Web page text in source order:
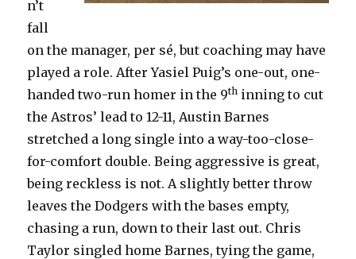
n’t
fall
on the manager, per sé, but coaching may have
played a role. After Yasiel Puig’s one-out, one-
handed two-run homer in the 9th inning to cut
the Astros’ lead to 12-11, Austin Barnes
stretched a long single into a way-too-close-
for-comfort double. Being aggressive is great,
being reckless is not. A slightly better throw
leaves the Dodgers with the bases empty,
chasing a run, down to their last out. Chris
Taylor singled home Barnes, tying the game,